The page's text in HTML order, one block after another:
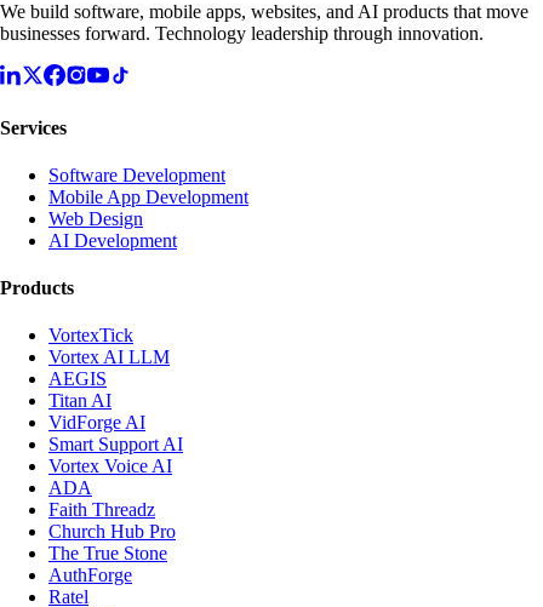
We build software, mobile apps, websites, and AI products that move
businesses forward. Technology leadership through innovation.
Services
Software Development
Mobile App Development
Web Design
AI Development
Products
VortexTick
Vortex AI LLM
AEGIS
Titan AI
VidForge AI
Smart Support AI
Vortex Voice AI
ADA
Faith Threadz
Church Hub Pro
The True Stone
AuthForge
Ratel